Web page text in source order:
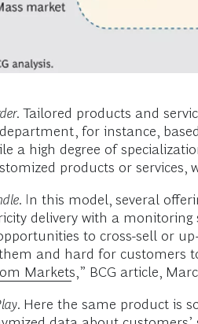
. Tailored products and
for instance,
a high degree of
products or services,
. In this model, several
delivery with a
to cross-sell or
and hard for customers
Markets ,” BCG article,
. Here the same product is